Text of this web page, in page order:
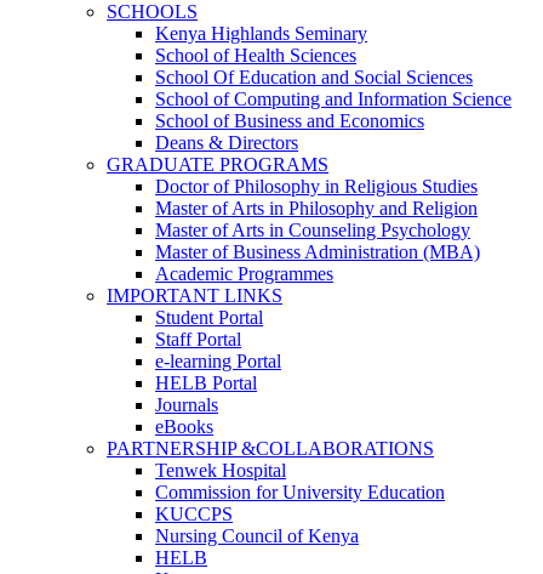
SCHOOLS
Kenya Highlands Seminary
School of Health Sciences
School Of Education and Social Sciences
School of Computing and Information Science
School of Business and Economics
Deans & Directors
GRADUATE PROGRAMS
Doctor of Philosophy in Religious Studies
Master of Arts in Philosophy and Religion
Master of Arts in Counseling Psychology
Master of Business Administration (MBA)
Academic Programmes
IMPORTANT LINKS
Student Portal
Staff Portal
e-learning Portal
HELB Portal
Journals
eBooks
PARTNERSHIP &COLLABORATIONS
Tenwek Hospital
Commission for University Education
KUCCPS
Nursing Council of Kenya
HELB